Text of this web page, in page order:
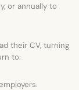
or annually to
their CV, turning
to.